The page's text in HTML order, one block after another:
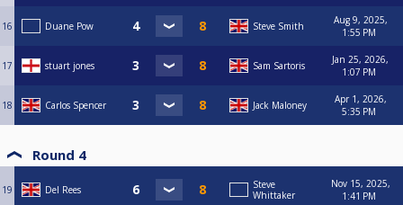
16 Duane Pow Steve Smith
Aug 9, 2025,
1:55 PM
17 stuart jones Sam Sartoris
Jan 25, 2026,
1:07 PM
18 Carlos Spencer Jack Maloney
Apr 1, 2026,
5:35 PM
Round 4
19 Del Rees
Steve
Whittaker
Nov 15, 2025,
1:41 PM